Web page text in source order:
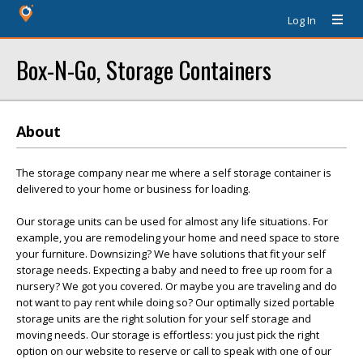
Log In
Box-N-Go, Storage Containers
About
The storage company near me where a self storage container is
delivered to your home or business for loading.
Our storage units can be used for almost any life situations. For
example, you are remodeling your home and need space to store
your furniture. Downsizing? We have solutions that fit your self
storage needs. Expecting a baby and need to free up room for a
nursery? We got you covered. Or maybe you are traveling and do
not want to pay rent while doing so? Our optimally sized portable
storage units are the right solution for your self storage and
moving needs. Our storage is effortless: you just pick the right
option on our website to reserve or call to speak with one of our